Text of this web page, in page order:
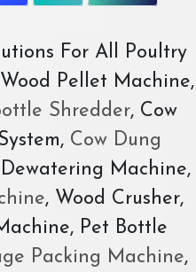
For All Poultry
Pellet Machine,
Shredder, Cow
Cow Dung
Machine,
, Wood Crusher,
Pet Bottle
Packing Machine,